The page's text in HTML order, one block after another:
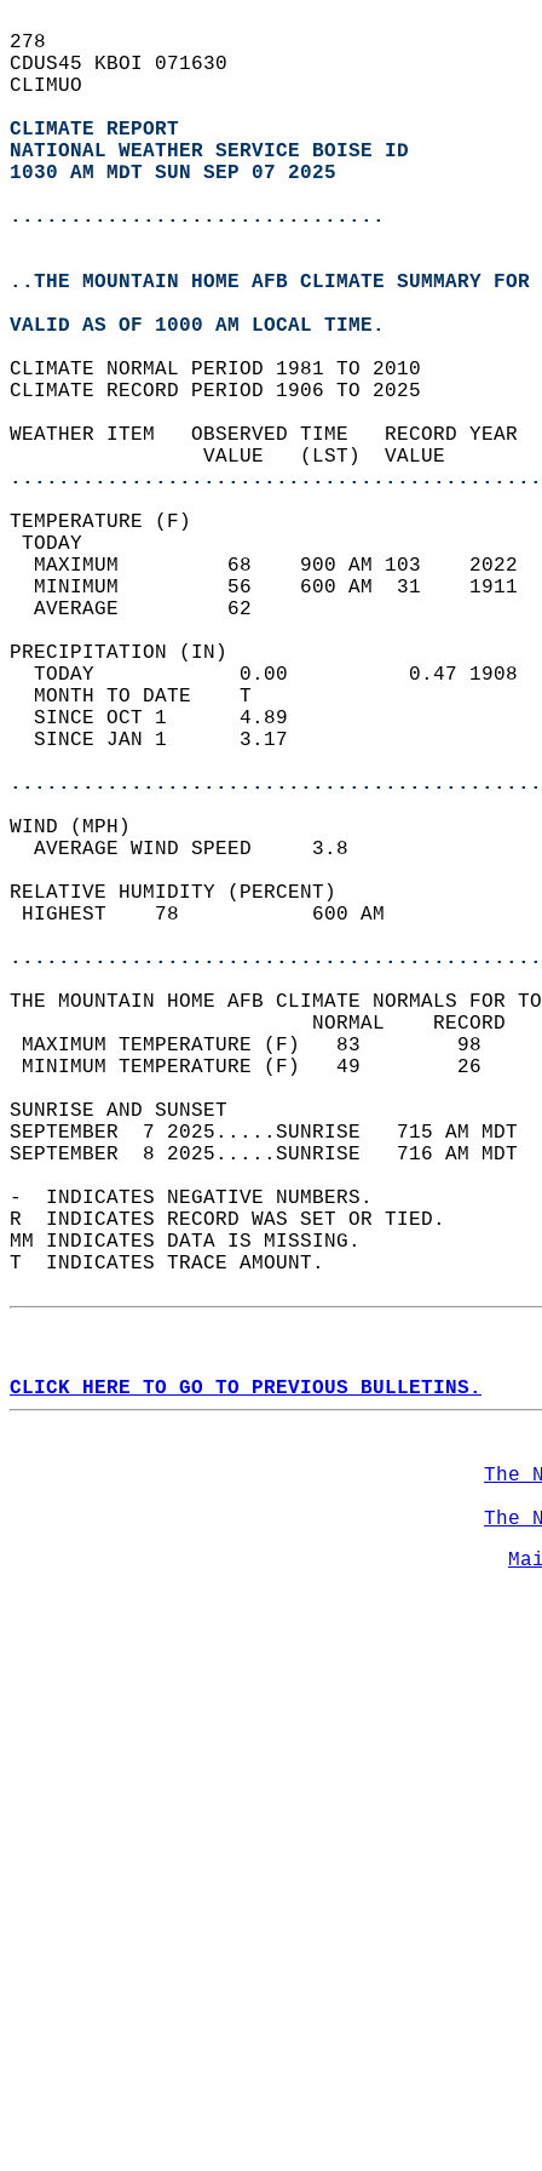
278
CDUS45 KBOI 071630
CLIMUO
CLIMATE REPORT
NATIONAL WEATHER SERVICE BOISE ID
1030 AM MDT SUN SEP 07 2025
...............................
..THE MOUNTAIN HOME AFB CLIMATE SUMMARY
VALID AS OF 1000 AM LOCAL TIME.
CLIMATE NORMAL PERIOD 1981 TO 2010
CLIMATE RECORD PERIOD 1906 TO 2025
WEATHER ITEM   OBSERVED TIME
VALUE   (LST)
MAXIMUM         68    900
MINIMUM         56    600
AVERAGE         62
TODAY            0.00
MONTH TO DATE    T
SINCE OCT 1      4.89
SINCE JAN 1      3.17
WIND
AVERAGE WIND
RELATIVE HUMIDITY (PERCENT)
HIGHEST    78
THE MOUNTAIN HOME AFB CLIMATE NORMALS FOR
MAXIMUM TEMPERATURE
MINIMUM TEMPERATURE
SUNRISE
SEPTEMBER  7 2025.....SUNRISE   715 AM
SEPTEMBER  8 2025.....SUNRISE   716 AM
-  INDICATES NEGATIVE NUMBERS.
R  INDICATES RECORD WAS SET OR TIED.
MM INDICATES DATA IS MISSING.
T  INDICATES TRACE AMOUNT.
CLICK HERE TO GO TO PREVIOUS BULLETINS.
The
The